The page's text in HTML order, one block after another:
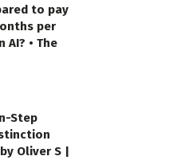
to pay
per
AI? • The
Step
Oliver S |